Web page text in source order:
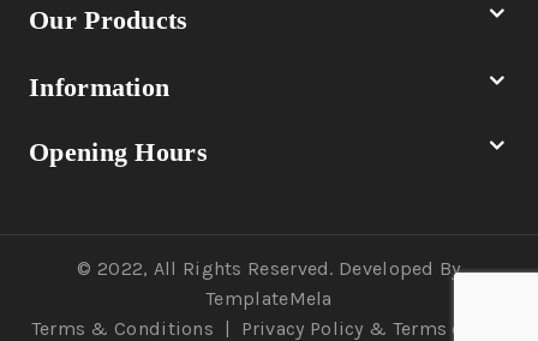
Our Products
Information
Opening Hours
© 2022, All Rights Reserved. Developed By
TemplateMela
Terms & Conditions | Privacy Policy & Terms of Use